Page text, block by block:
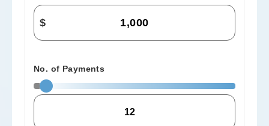
$
No. of Payments